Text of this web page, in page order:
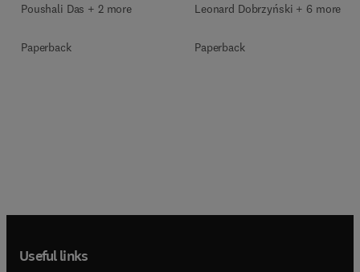
Poushali Das + 2 more
Paperback
Leonard Dobrzyński + 6 more
Paperback
Useful links